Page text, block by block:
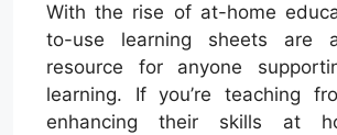
With the rise of at-home
to-use learning sheets are
resource for anyone
learning. If you’re teaching
enhancing their skills at